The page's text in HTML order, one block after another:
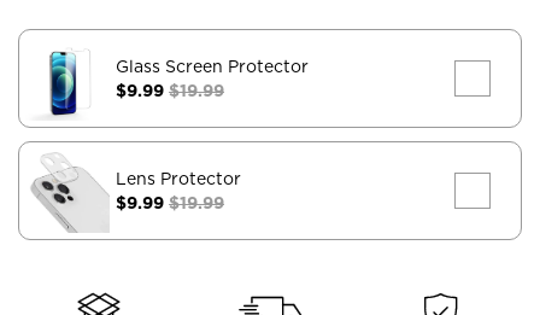
Glass Screen Protector
$9.99 $19.99
Lens Protector
$9.99 $19.99